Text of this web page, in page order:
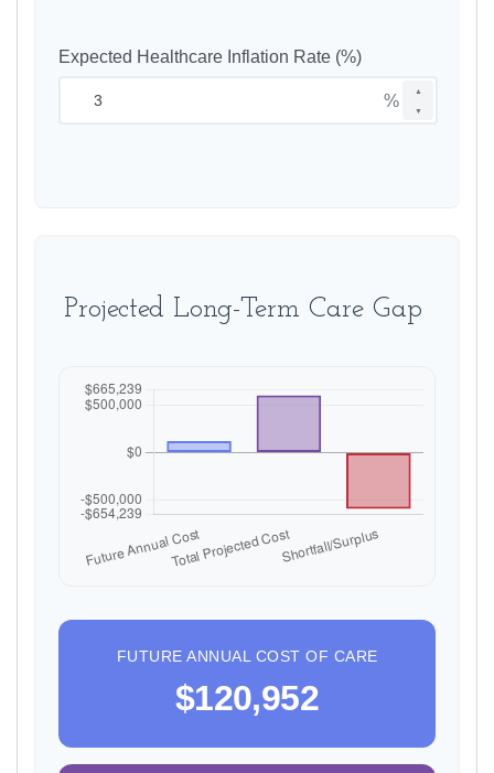
Expected Healthcare Inflation Rate (%)
▲
▼
%
Projected Long-Term Care Gap
FUTURE ANNUAL COST OF CARE
$120,952